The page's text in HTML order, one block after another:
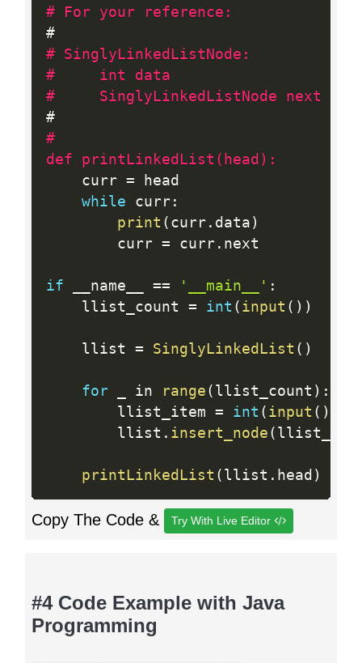
# For your reference:
#
# SinglyLinkedListNode:
#     int data
#     SinglyLinkedListNode next
#
#
def printLinkedList(head):
    curr
= head
while curr:
print ( curr. data )
        curr
= curr. next
if __name__ == '__main__' :
    llist_count
= int ( input ( ) )
    llist
= SinglyLinkedList ( )
for _ in range ( llist_count ) :
        llist_item
= int ( input ( )
        llist
. insert_node (
printLinkedList ( llist . head )
Copy The Code & Try With Live Editor
#4 Code Example with Java
Programming